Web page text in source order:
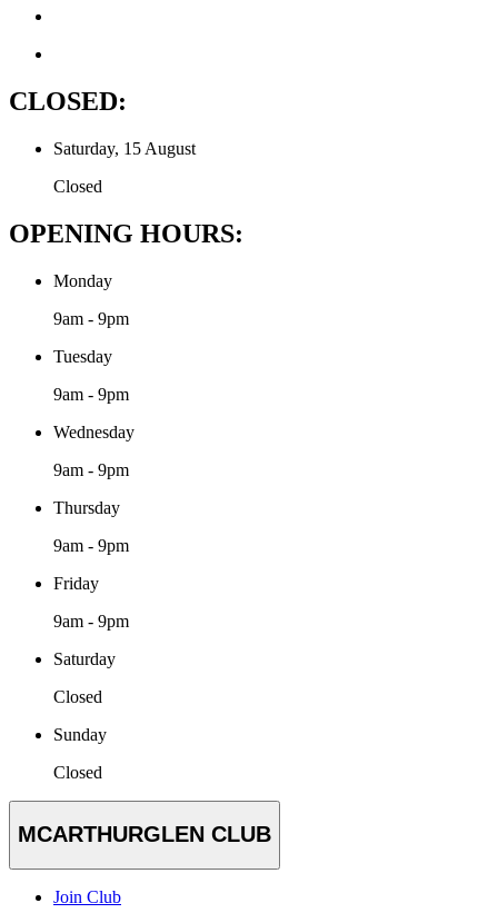
CLOSED:
Saturday, 15 August
Closed
OPENING HOURS:
Monday
9am - 9pm
Tuesday
9am - 9pm
Wednesday
9am - 9pm
Thursday
9am - 9pm
Friday
9am - 9pm
Saturday
Closed
Sunday
Closed
MCARTHURGLEN CLUB
Join Club